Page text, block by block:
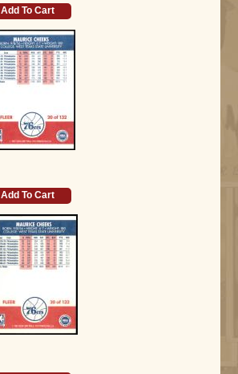
Add To Cart
Add To Cart